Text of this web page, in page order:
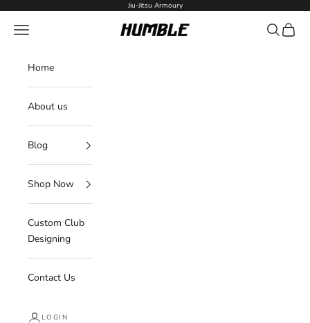
Jiu-Jitsu Armoury
Humble Fightwear
Navigation menu Search
Cart
Home
About us
Blog
Custom Club
Designing
Contact Us
LOGIN